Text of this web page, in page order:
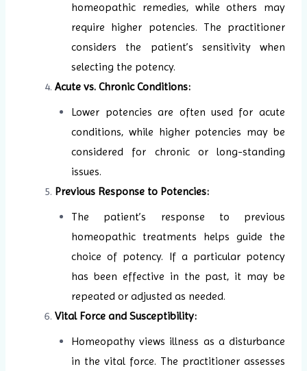
homeopathic remedies, while others may
require higher potencies. The practitioner
considers the patient’s sensitivity when
selecting the potency.
Acute vs. Chronic Conditions:
Lower potencies are often used for acute
conditions, while higher potencies may be
considered for chronic or long-standing
issues.
Previous Response to Potencies:
The patient’s response to previous
homeopathic treatments helps guide the
choice of potency. If a particular potency
has been effective in the past, it may be
repeated or adjusted as needed.
Vital Force and Susceptibility:
Homeopathy views illness as a disturbance
in the vital force. The practitioner assesses